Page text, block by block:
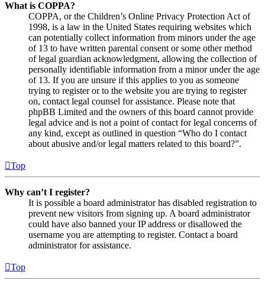
What is COPPA?
COPPA, or the Children’s Online Privacy Protection Act of
1998, is a law in the United States requiring websites which
can potentially collect information from minors under the age
of 13 to have written parental consent or some other method
of legal guardian acknowledgment, allowing the collection of
personally identifiable information from a minor under the age
of 13. If you are unsure if this applies to you as someone
trying to register or to the website you are trying to register
on, contact legal counsel for assistance. Please note that
phpBB Limited and the owners of this board cannot provide
legal advice and is not a point of contact for legal concerns of
any kind, except as outlined in question “Who do I contact
about abusive and/or legal matters related to this board?”.
Top
Why can’t I register?
It is possible a board administrator has disabled registration to
prevent new visitors from signing up. A board administrator
could have also banned your IP address or disallowed the
username you are attempting to register. Contact a board
administrator for assistance.
Top